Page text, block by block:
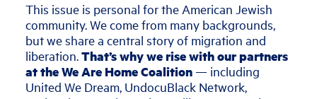
This issue is personal for the American Jewish
community. We come from many backgrounds,
but we share a central story of migration and
liberation.That’s why we rise with our partners
at the We Are Home Coalition— including
United We Dream, UndocuBlack Network,